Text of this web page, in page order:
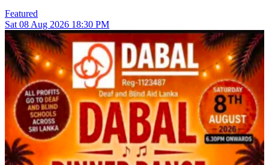
Featured
Sat 08 Aug 2026 18:30 PM